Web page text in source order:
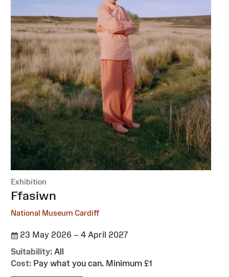
Exhibition
:Ffasiwn
National Museum Cardiff
23 May 2026 – 4 April 2027
Suitability: All
Cost: Pay what you can. Minimum £1